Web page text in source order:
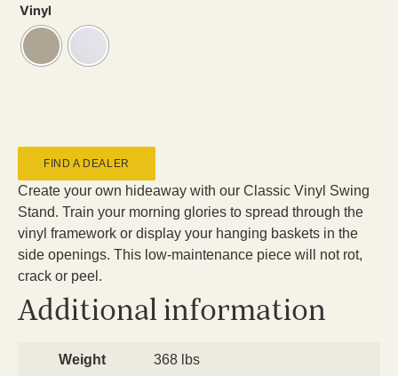
Create your own hideaway with our Classic Vinyl Swing
Stand. Train your morning glories to spread through the
vinyl framework or display your hanging baskets in the
side openings. This low-maintenance piece will not rot,
crack or peel.
FIND A DEALER
Vinyl
Additional information
Weight 368 lbs